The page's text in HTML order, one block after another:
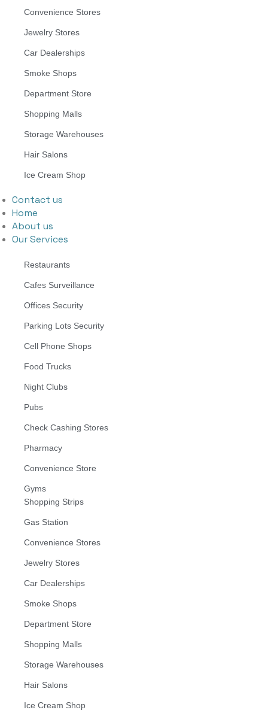
Convenience Stores
Jewelry Stores
Car Dealerships
Smoke Shops
Department Store
Shopping Malls
Storage Warehouses
Hair Salons
Ice Cream Shop
Contact us
Home
About us
Our Services
Restaurants
Cafes Surveillance
Offices Security
Parking Lots Security
Cell Phone Shops
Food Trucks
Night Clubs
Pubs
Check Cashing Stores
Pharmacy
Convenience Store
Gyms
Shopping Strips
Gas Station
Convenience Stores
Jewelry Stores
Car Dealerships
Smoke Shops
Department Store
Shopping Malls
Storage Warehouses
Hair Salons
Ice Cream Shop